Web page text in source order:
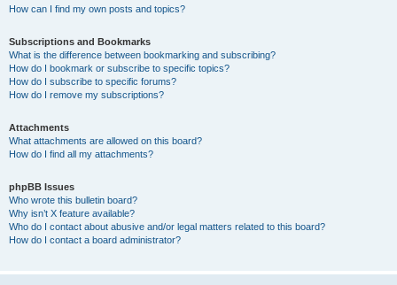
How can I find my own posts and topics?
Subscriptions and Bookmarks
What is the difference between bookmarking and subscribing?
How do I bookmark or subscribe to specific topics?
How do I subscribe to specific forums?
How do I remove my subscriptions?
Attachments
What attachments are allowed on this board?
How do I find all my attachments?
phpBB Issues
Who wrote this bulletin board?
Why isn’t X feature available?
Who do I contact about abusive and/or legal matters related to this board?
How do I contact a board administrator?